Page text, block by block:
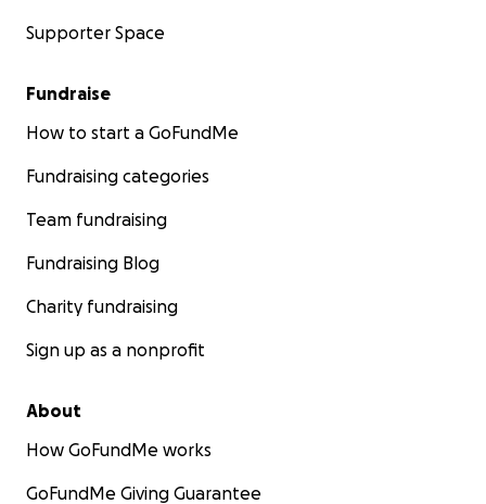
Supporter Space
Fundraise
How to start a GoFundMe
Fundraising categories
Team fundraising
Fundraising Blog
Charity fundraising
Sign up as a nonprofit
About
How GoFundMe works
GoFundMe Giving Guarantee